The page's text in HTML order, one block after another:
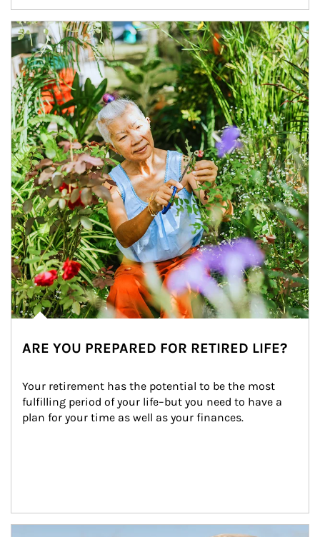
Article Image
ARE YOU PREPARED FOR RETIRED LIFE?
Your retirement has the potential to be the most
fulfilling period of your life–but you need to have a
plan for your time as well as your finances.